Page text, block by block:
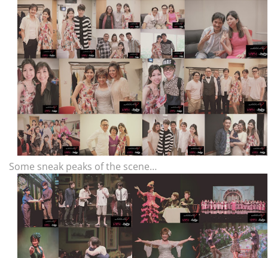
Some sneak peaks of the scene…